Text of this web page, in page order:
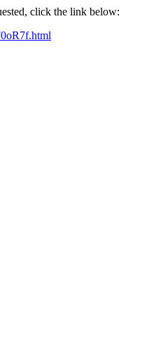
click the link below: